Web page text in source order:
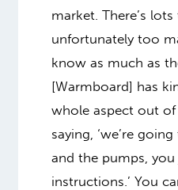
market. There’s
unfortunately too
know as much as
[Warmboard] has
whole aspect out
saying, ‘we’re
and the pumps,
instructions.’ You